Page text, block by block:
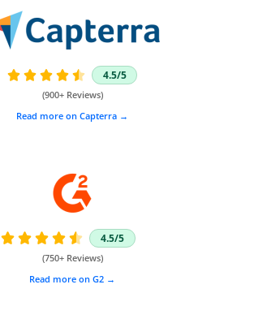
4.5/5
    
(900+ Reviews)
Read more on Capterra →
4.5/5
    
(750+ Reviews)
Read more on G2 →